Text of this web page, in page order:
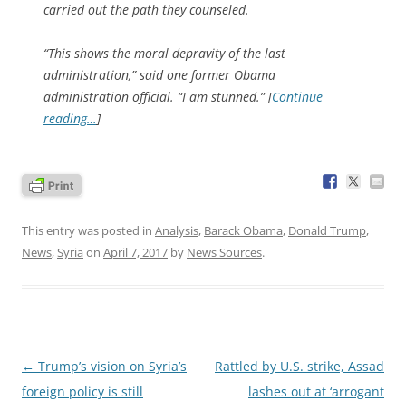
carried out the path they counseled.
“This shows the moral depravity of the last
administration,” said one former Obama
administration official. “I am stunned.” [Continue
reading…]
This entry was posted in Analysis, Barack Obama, Donald Trump,
News,Syria on April 7, 2017 by News Sources.
Post
navigation
← Trump’s vision on Syria’s
foreign policy is still
Rattled by U.S. strike, Assad
lashes out at ‘arrogant